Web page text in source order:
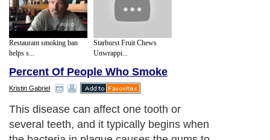
Restaurant smoking ban
helps s...
Starburst Fruit Chews
Unwrappi...
Percent Of People Who Smoke
Kristin Gabriel
This disease can affect one tooth or
several teeth, and it typically begins when